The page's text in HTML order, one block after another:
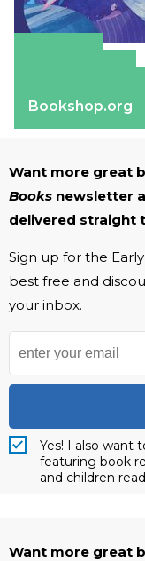
Bookshop.org
Want more great
Books newsletter
delivered straight
Sign up for the
best free and
your inbox.
Yes! I also want
featuring book
and children
Want more great